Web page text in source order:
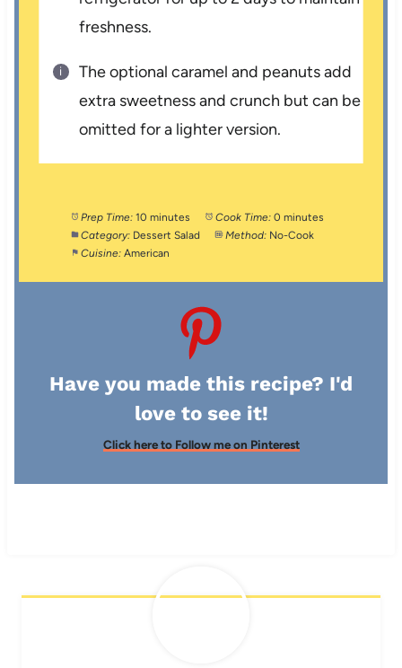
freshness.
The optional caramel and peanuts add
extra sweetness and crunch but can be
omitted for a lighter version.
Prep Time: 10 minutes Cook Time: 0 minutes
Category: Dessert Salad Method: No-Cook
Cuisine: American
Have you made this recipe? I'd
love to see it!
Click here to Follow me on Pinterest